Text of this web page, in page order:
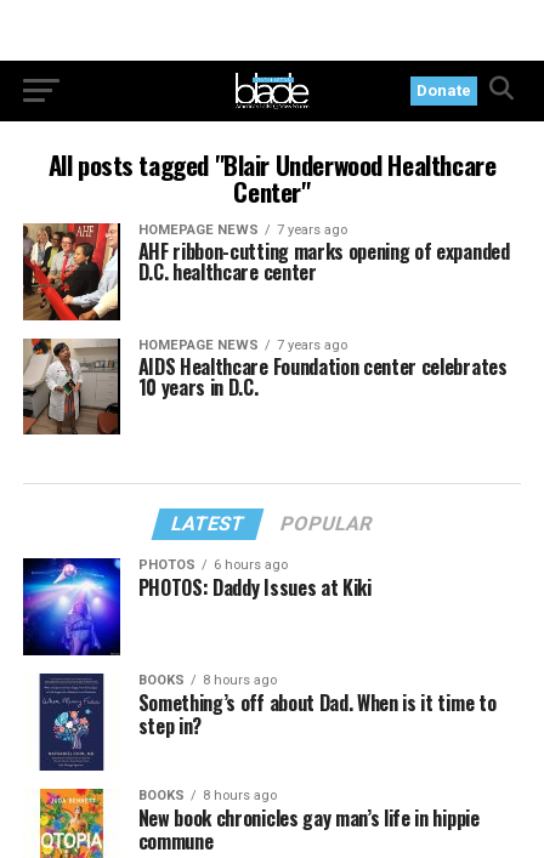
Donate
All posts tagged "Blair Underwood Healthcare
Center"
HOMEPAGE NEWS 7 years ago
AHF ribbon-cutting marks opening of expanded
D.C. healthcare center
HOMEPAGE NEWS 7 years ago
AIDS Healthcare Foundation center celebrates
10 years in D.C.
LATEST POPULAR
PHOTOS 6 hours ago
PHOTOS: Daddy Issues at Kiki
BOOKS 8 hours ago
Something’s off about Dad. When is it time to
step in?
BOOKS 8 hours ago
New book chronicles gay man’s life in hippie
commune